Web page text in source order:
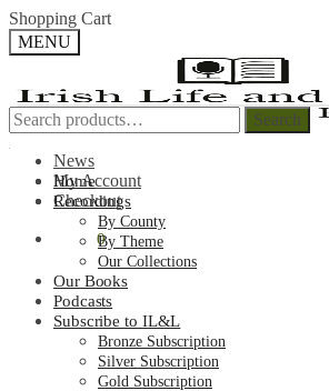
Skip
to
navigation
Skip
to
content
Shopping Cart
MENU
Search
for:
Search
News
My Account
Checkout
0.00 0
Search
for:
Search
Home
Recordings
By County
By Theme
Our Collections
Our Books
Podcasts
Subscribe to IL&L
Bronze Subscription
Silver Subscription
Gold Subscription